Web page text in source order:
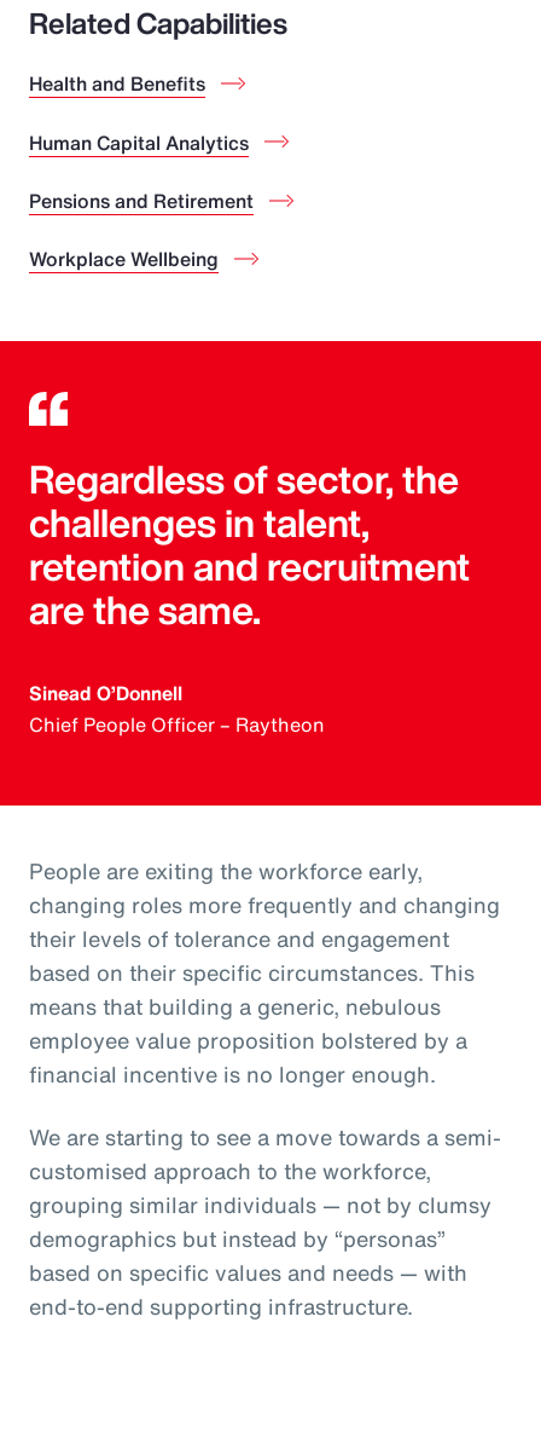
Related Capabilities
Health and Benefits
Human Capital Analytics
Pensions and Retirement
Workplace Wellbeing
Regardless of sector, the
challenges in talent,
retention and recruitment
are the same.
Sinead O’Donnell
Chief People Officer – Raytheon
People are exiting the workforce early,
changing roles more frequently and changing
their levels of tolerance and engagement
based on their specific circumstances. This
means that building a generic, nebulous
employee value proposition bolstered by a
financial incentive is no longer enough.
We are starting to see a move towards a semi-
customised approach to the workforce,
grouping similar individuals — not by clumsy
demographics but instead by “personas”
based on specific values and needs — with
end-to-end supporting infrastructure.